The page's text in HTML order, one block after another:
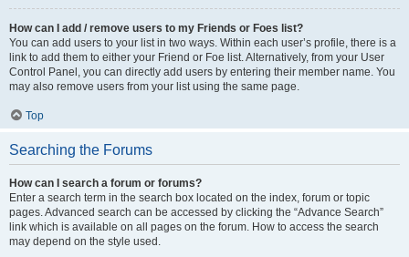
How can I add / remove users to my Friends or Foes list?
You can add users to your list in two ways. Within each user’s profile, there is a
link to add them to either your Friend or Foe list. Alternatively, from your User
Control Panel, you can directly add users by entering their member name. You
may also remove users from your list using the same page.
Top
Searching the Forums
How can I search a forum or forums?
Enter a search term in the search box located on the index, forum or topic
pages. Advanced search can be accessed by clicking the “Advance Search”
link which is available on all pages on the forum. How to access the search
may depend on the style used.